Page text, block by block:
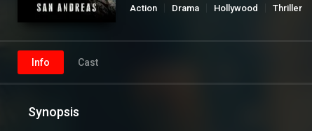
Action Drama Hollywood Thriller
Info Cast
Synopsis